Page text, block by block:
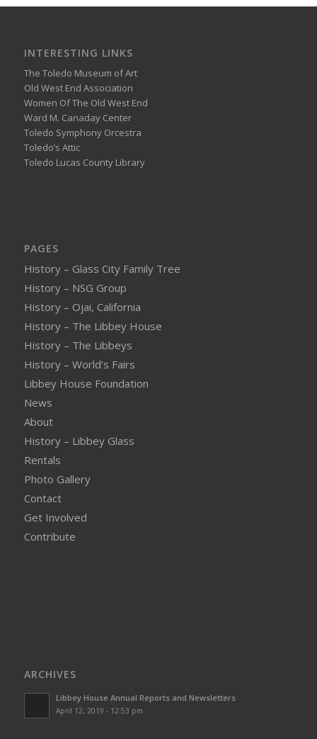
INTERESTING LINKS
The Toledo Museum of Art
Old West End Association
Women Of The Old West End
Ward M. Canaday Center
Toledo Symphony Orcestra
Toledo’s Attic
Toledo Lucas County Library
PAGES
History – Glass City Family Tree
History – NSG Group
History – Ojai, California
History – The Libbey House
History – The Libbeys
History – World’s Fairs
Libbey House Foundation
News
About
History – Libbey Glass
Rentals
Photo Gallery
Contact
Get Involved
Contribute
ARCHIVES
Libbey House Annual Reports and Newsletters
April 12, 2019 - 12:53 pm